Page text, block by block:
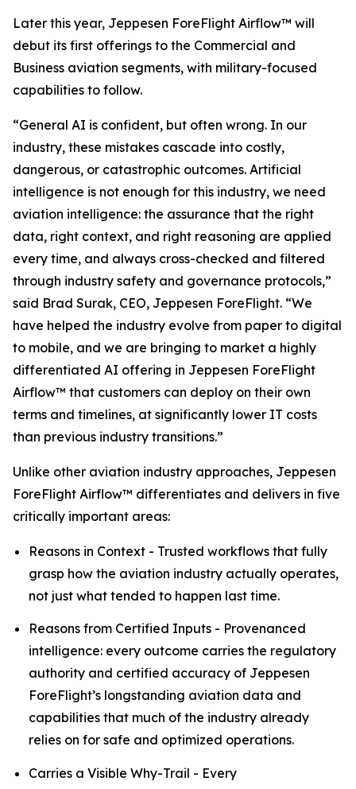
Later this year, Jeppesen ForeFlight Airflow™ will
debut its first offerings to the Commercial and
Business aviation segments, with military-focused
capabilities to follow.
“General AI is confident, but often wrong. In our
industry, these mistakes cascade into costly,
dangerous, or catastrophic outcomes. Artificial
intelligence is not enough for this industry, we need
aviation intelligence: the assurance that the right
data, right context, and right reasoning are applied
every time, and always cross-checked and filtered
through industry safety and governance protocols,”
said Brad Surak, CEO, Jeppesen ForeFlight. “We
have helped the industry evolve from paper to digital
to mobile, and we are bringing to market a highly
differentiated AI offering in Jeppesen ForeFlight
Airflow™ that customers can deploy on their own
terms and timelines, at significantly lower IT costs
than previous industry transitions.”
Unlike other aviation industry approaches, Jeppesen
ForeFlight Airflow™ differentiates and delivers in five
critically important areas:
Reasons in Context - Trusted workflows that fully
grasp how the aviation industry actually operates,
not just what tended to happen last time.
Reasons from Certified Inputs - Provenanced
intelligence: every outcome carries the regulatory
authority and certified accuracy of Jeppesen
ForeFlight’s longstanding aviation data and
capabilities that much of the industry already
relies on for safe and optimized operations.
Carries a Visible Why-Trail - Every